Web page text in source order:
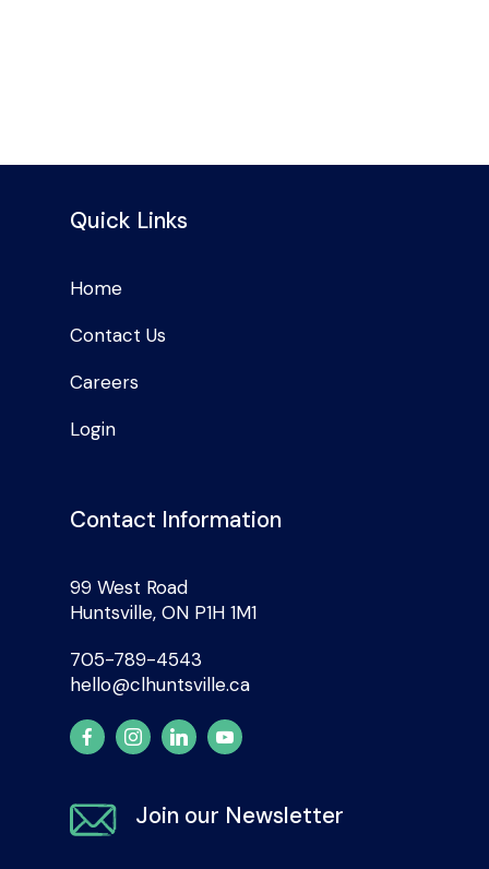
Quick Links
Home
Contact Us
Careers
Login
Contact Information
99 West Road
Huntsville, ON P1H 1M1
705-789-4543
hello@clhuntsville.ca
Join our Newsletter